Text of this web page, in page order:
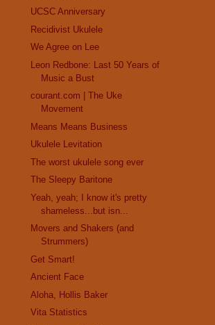
UCSC Anniversary
Recidivist Ukulele
We Agree on Lee
Leon Redbone: Last 50 Years of
Music a Bust
courant.com | The Uke
Movement
Means Means Business
Ukulele Levitation
The worst ukulele song ever
The Sleepy Baritone
Yeah, yeah; I know it's pretty
shameless...but isn...
Movers and Shakers (and
Strummers)
Get Smart!
Ancient Face
Aloha, Hollis Baker
Vita Statistics